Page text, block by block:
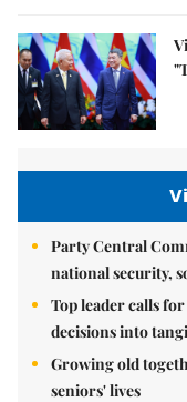
Party Central
national security,
Top leader calls
decisions into
Growing old
seniors' lives